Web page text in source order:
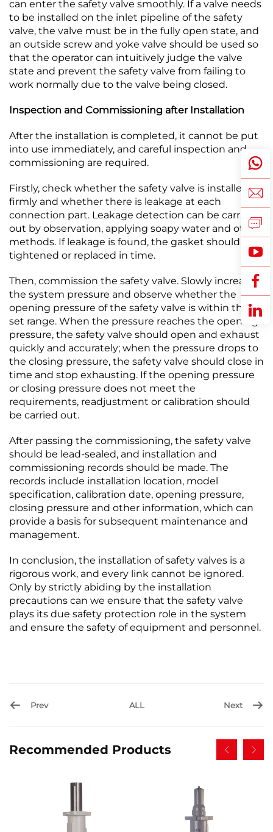
can enter the safety valve smoothly. If a valve needs
to be installed on the inlet pipeline of the safety
valve, the valve must be in the fully open state, and
an outside screw and yoke valve should be used so
that the operator can intuitively judge the valve
state and prevent the safety valve from failing to
work normally due to the valve being closed.​
Inspection and Commissioning after Installation
After the installation is completed, it cannot be put
into use immediately, and careful inspection and
commissioning are required.​
Firstly, check whether the safety valve is installed
firmly and whether there is leakage at each
connection part. Leakage detection can be carried
out by observation, applying soapy water and other
methods. If leakage is found, the gasket should be
tightened or replaced in time.​
Then, commission the safety valve. Slowly increase
the system pressure and observe whether the
opening pressure of the safety valve is within the
set range. When the pressure reaches the opening
pressure, the safety valve should open and exhaust
quickly and accurately; when the pressure drops to
the closing pressure, the safety valve should close in
time and stop exhausting. If the opening pressure
or closing pressure does not meet the
requirements, readjustment or calibration should
be carried out.​
After passing the commissioning, the safety valve
should be lead-sealed, and installation and
commissioning records should be made. The
records include installation location, model
specification, calibration date, opening pressure,
closing pressure and other information, which can
provide a basis for subsequent maintenance and
management.​
In conclusion, the installation of safety valves is a
rigorous work, and every link cannot be ignored.
Only by strictly abiding by the installation
precautions can we ensure that the safety valve
plays its due safety protection role in the system
and ensure the safety of equipment and personnel.
Prev ALL Next
Recommended Products